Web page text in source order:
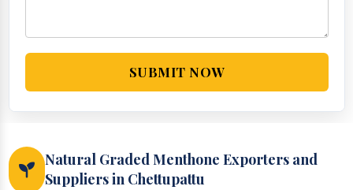
SUBMIT NOW
Natural Graded Menthone Exporters and
Suppliers in Chettupattu